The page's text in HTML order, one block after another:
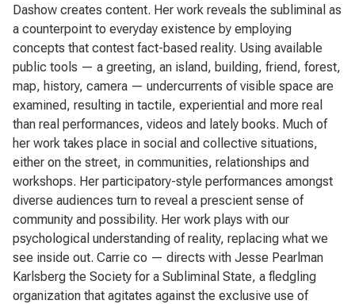
Dashow creates content. Her work reveals the subliminal as
a counterpoint to everyday existence by employing
concepts that contest fact-based reality. Using available
public tools — a greeting, an island, building, friend, forest,
map, history, camera — undercurrents of visible space are
examined, resulting in tactile, experiential and more real
than real performances, videos and lately books. Much of
her work takes place in social and collective situations,
either on the street, in communities, relationships and
workshops. Her participatory-style performances amongst
diverse audiences turn to reveal a prescient sense of
community and possibility. Her work plays with our
psychological understanding of reality, replacing what we
see inside out. Carrie co — directs with Jesse Pearlman
Karlsberg the Society for a Subliminal State, a fledgling
organization that agitates against the exclusive use of